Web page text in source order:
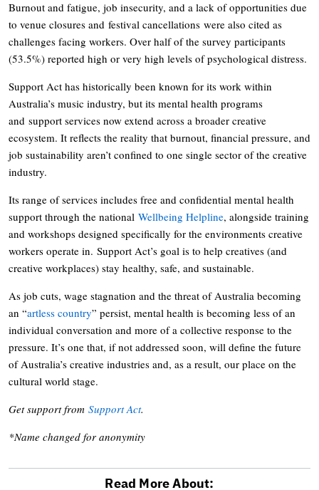
Burnout and fatigue, job insecurity, and a lack of opportunities due
to venue closures and festival cancellations were also cited as
challenges facing workers. Over half of the survey participants
(53.5%) reported high or very high levels of psychological distress.
Support Act has historically been known for its work within
Australia’s music industry, but its mental health programs
and support services now extend across a broader creative
ecosystem. It reflects the reality that burnout, financial pressure, and
job sustainability aren’t confined to one single sector of the creative
industry.
Its range of services includes free and confidential mental health
support through the national Wellbeing Helpline, alongside training
and workshops designed specifically for the environments creative
workers operate in. Support Act’s goal is to help creatives (and
creative workplaces) stay healthy, safe, and sustainable.
As job cuts, wage stagnation and the threat of Australia becoming
an “artless country” persist, mental health is becoming less of an
individual conversation and more of a collective response to the
pressure. It’s one that, if not addressed soon, will define the future
of Australia’s creative industries and, as a result, our place on the
cultural world stage.
Get support from Support Act.
*Name changed for anonymity
Read More About: